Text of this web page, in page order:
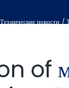
Технические новости
of